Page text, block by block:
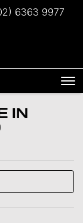
6363 9977
IN